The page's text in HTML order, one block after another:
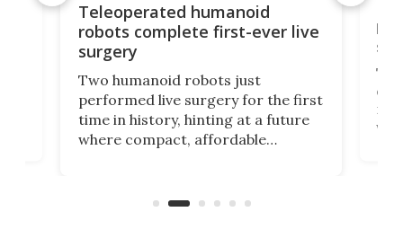
Teleoperated humanoid
robots complete first-ever live
surgery
Two humanoid robots just
performed live surgery for the first
time in history, hinting at a future
where compact, affordable
and other resource-strapped
let
not